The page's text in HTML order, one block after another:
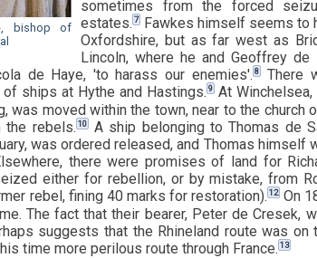
bishop of
sometimes from the forced
estates. 7
Fawkes himself seems to
Oxfordshire, but as far west as
Lincoln, where he and Geoffrey
de Haye, 'to harass our enemies'. 8There
ships at Hythe and Hastings. 9At Winchelsea,
was moved within the town, near to the church
the rebels. 10A ship belonging to Thomas de
was ordered released, and Thomas himself
there were promises of land for
either for rebellion, or by mistake, from
rebel, fining 40 marks for restoration).12 On
The fact that their bearer, Peter de Cresek,
suggests that the Rhineland route was
time more perilous route through France. 13